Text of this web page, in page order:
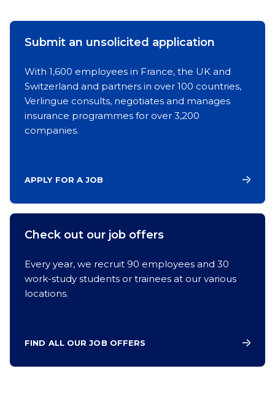
Submit an unsolicited application
With 1,600 employees in France, the UK and
Switzerland and partners in over 100 countries,
Verlingue consults, negotiates and manages
insurance programmes for over 3,200
companies.
APPLY FOR A JOB
Check out our job offers
Every year, we recruit 90 employees and 30
work-study students or trainees at our various
locations.
FIND ALL OUR JOB OFFERS